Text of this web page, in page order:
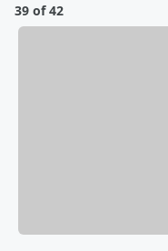
39 of 42